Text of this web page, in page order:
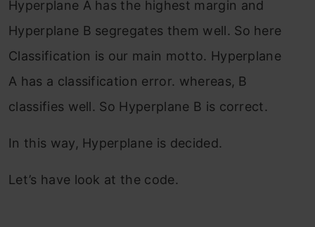
Hyperplane A has the highest margin and
Hyperplane B segregates them well. So here
Classification is our main motto. Hyperplane
A has a classification error. whereas, B
classifies well. So Hyperplane B is correct.
In this way, Hyperplane is decided.
Let’s have look at the code.